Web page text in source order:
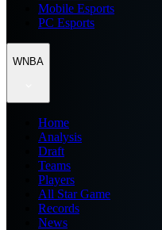
Mobile Esports
PC Esports
WNBA
Home
Analysis
Draft
Teams
Players
All Star Game
Records
News